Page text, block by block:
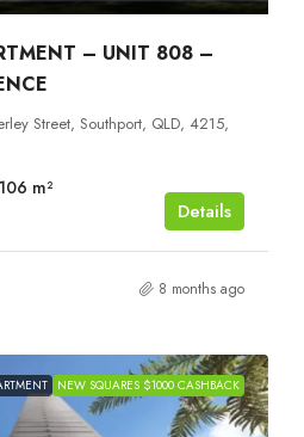
– UNIT 808 –
Street, Southport, QLD, 4215,
106 m²
Details
8 months ago
NEW SQUARES $1000 CASHBACK